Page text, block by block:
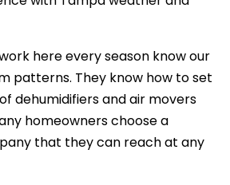
here every season know our
patterns. They know how to set
dehumidifiers and air movers
homeowners choose a
that they can reach at any